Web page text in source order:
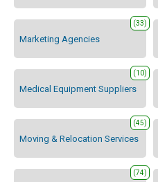
Marketing Agencies
(33)
Medical Equipment Suppliers
(10)
Moving & Relocation Services
(45)
(74)